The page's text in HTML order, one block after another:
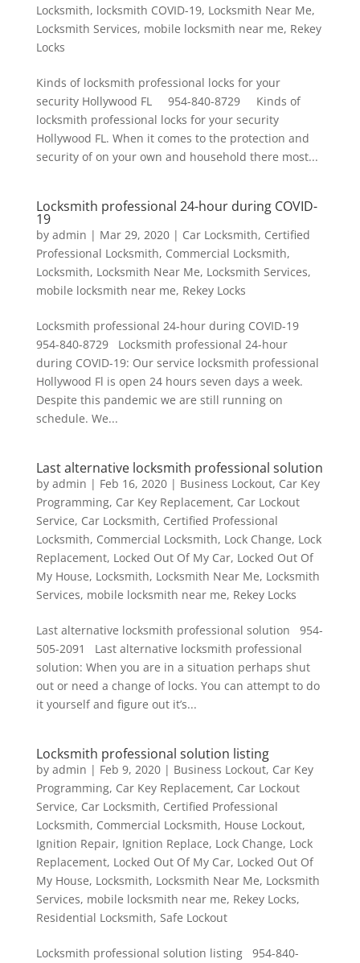
Locksmith, locksmith COVID-19, Locksmith Near Me,
Locksmith Services, mobile locksmith near me, Rekey
Locks
Kinds of locksmith professional locks for your
security Hollywood FL 954-840-8729 Kinds of
locksmith professional locks for your security
Hollywood FL. When it comes to the protection and
security of on your own and household there most...
Locksmith professional 24-hour during COVID-
19
by admin | Mar 29, 2020| Car Locksmith, Certified
Professional Locksmith, Commercial Locksmith,
Locksmith, Locksmith Near Me, Locksmith Services,
mobile locksmith near me, Rekey Locks
Locksmith professional 24-hour during COVID-19
954-840-8729 Locksmith professional 24-hour
during COVID-19: Our service locksmith professional
Hollywood Fl is open 24 hours seven days a week.
Despite this pandemic we are still running on
schedule. We...
Last alternative locksmith professional solution
by admin | Feb 16, 2020| Business Lockout, Car Key
Programming, Car Key Replacement, Car Lockout
Service, Car Locksmith, Certified Professional
Locksmith, Commercial Locksmith, Lock Change, Lock
Replacement, Locked Out Of My Car, Locked Out Of
My House, Locksmith, Locksmith Near Me, Locksmith
Services, mobile locksmith near me, Rekey Locks
Last alternative locksmith professional solution 954-
505-2091 Last alternative locksmith professional
solution: When you are in a situation perhaps shut
out or need a change of locks. You can attempt to do
it yourself and figure out it’s...
Locksmith professional solution listing
by admin | Feb 9, 2020| Business Lockout, Car Key
Programming, Car Key Replacement, Car Lockout
Service, Car Locksmith, Certified Professional
Locksmith, Commercial Locksmith, House Lockout,
Ignition Repair, Ignition Replace, Lock Change, Lock
Replacement, Locked Out Of My Car, Locked Out Of
My House, Locksmith, Locksmith Near Me, Locksmith
Services, mobile locksmith near me, Rekey Locks,
Residential Locksmith, Safe Lockout
Locksmith professional solution listing 954-840-